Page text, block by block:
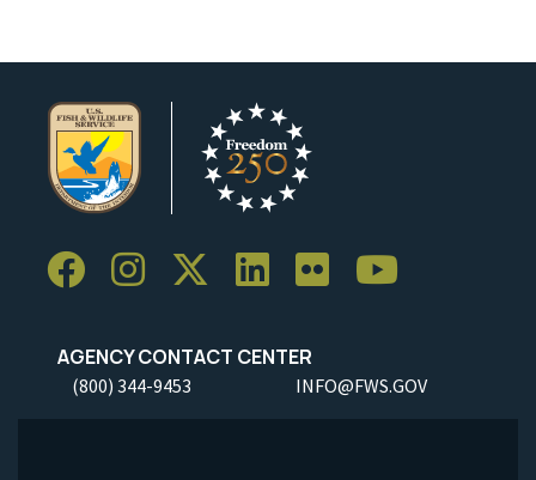
AGENCY CONTACT CENTER
(800) 344-9453 INFO@FWS.GOV